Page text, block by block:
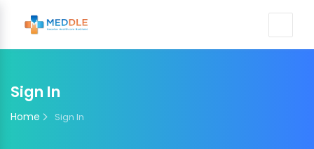
Sign In
Home Sign In